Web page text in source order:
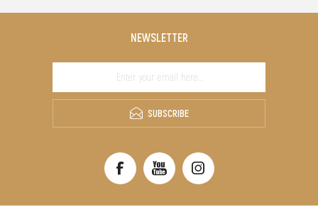
NEWSLETTER
SUBSCRIBE